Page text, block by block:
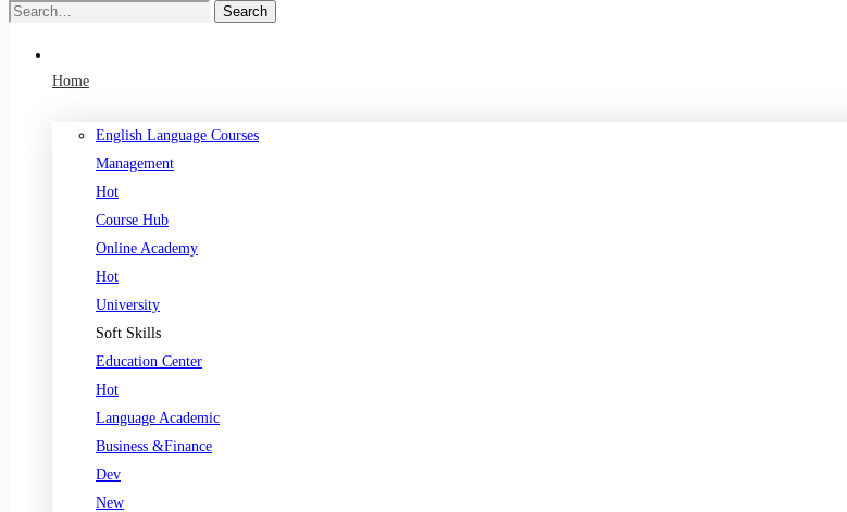
Search
Search
Home
English Language Courses
Management
Hot
Course Hub
Online Academy
Hot
University
Soft Skills
Education Center
Hot
Language Academic
Business &Finance
Dev
New